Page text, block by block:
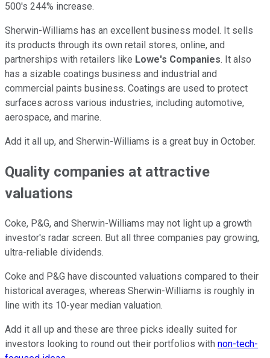
500's 244% increase.
Sherwin-Williams has an excellent business model. It sells
its products through its own retail stores, online, and
partnerships with retailers like Lowe's Companies. It also
has a sizable coatings business and industrial and
commercial paints business. Coatings are used to protect
surfaces across various industries, including automotive,
aerospace, and marine.
Add it all up, and Sherwin-Williams is a great buy in October.
Quality companies at attractive
valuations
Coke, P&G, and Sherwin-Williams may not light up a growth
investor's radar screen. But all three companies pay growing,
ultra-reliable dividends.
Coke and P&G have discounted valuations compared to their
historical averages, whereas Sherwin-Williams is roughly in
line with its 10-year median valuation.
Add it all up and these are three picks ideally suited for
investors looking to round out their portfolios with non-tech-